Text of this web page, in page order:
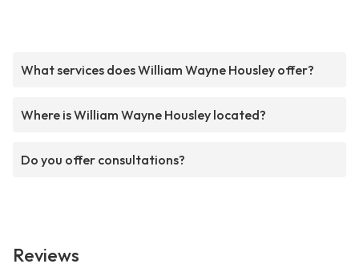
What services does William Wayne Housley offer?
Where is William Wayne Housley located?
Do you offer consultations?
Reviews